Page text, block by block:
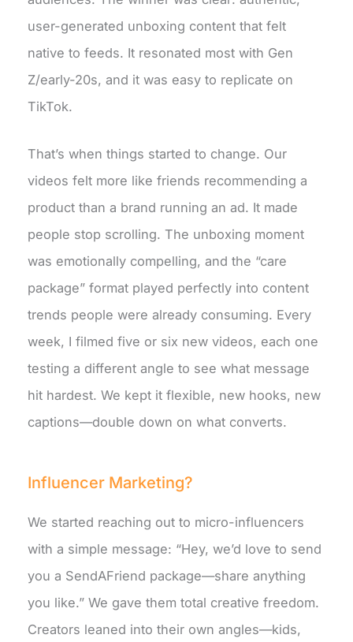
user-generated unboxing content that felt
native to feeds. It resonated most with Gen
Z/early-20s, and it was easy to replicate on
TikTok.
That’s when things started to change. Our
videos felt more like friends recommending a
product than a brand running an ad. It made
people stop scrolling. The unboxing moment
was emotionally compelling, and the “care
package” format played perfectly into content
trends people were already consuming. Every
week, I filmed five or six new videos, each one
testing a different angle to see what message
hit hardest. We kept it flexible, new hooks, new
captions—double down on what converts.
Influencer Marketing?
We started reaching out to micro-influencers
with a simple message: “Hey, we’d love to send
you a SendAFriend package—share anything
you like.” We gave them total creative freedom.
Creators leaned into their own angles—kids,